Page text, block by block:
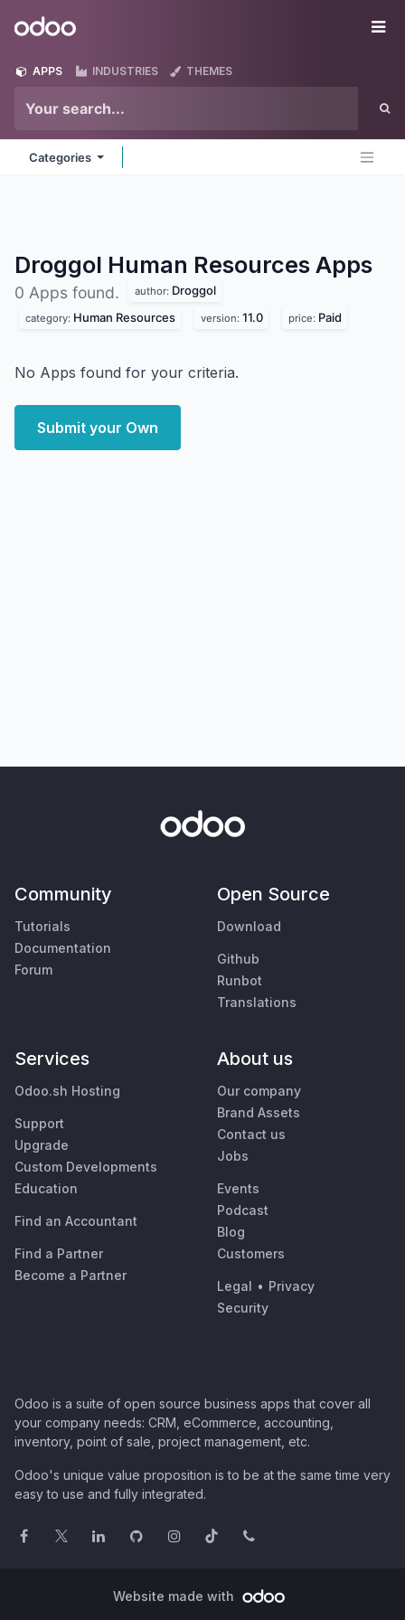
Odoo
APPS INDUSTRIES THEMES
Categories
Droggol Human Resources Apps
0 Apps found. author: Droggol
category: Human Resources version: 11.0 price: Paid
No Apps found for your criteria.
Submit your Own
Community
Tutorials
Documentation
Forum
Open Source
Download
Github
Runbot
Translations
Services
Odoo.sh Hosting
Support
Upgrade
Custom Developments
Education
Find an Accountant
Find a Partner
Become a Partner
About us
Our company
Brand Assets
Contact us
Jobs
Events
Podcast
Blog
Customers
Legal • Privacy
Security
Odoo is a suite of open source business apps that cover all
your company needs: CRM, eCommerce, accounting,
inventory, point of sale, project management, etc.
Odoo's unique value proposition is to be at the same time very
easy to use and fully integrated.
Website made with